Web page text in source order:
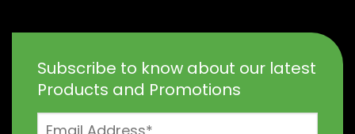
Subscribe to know about our latest
Products and Promotions